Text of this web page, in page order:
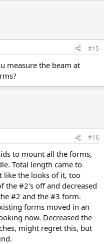
#15
measure the beam at
#16
to mount all the forms,
Total length came to
like the looks of it, too
the #2's off and decreased
#2 and the #3 form.
forms moved in an
now. Decreased the
might regret this, but